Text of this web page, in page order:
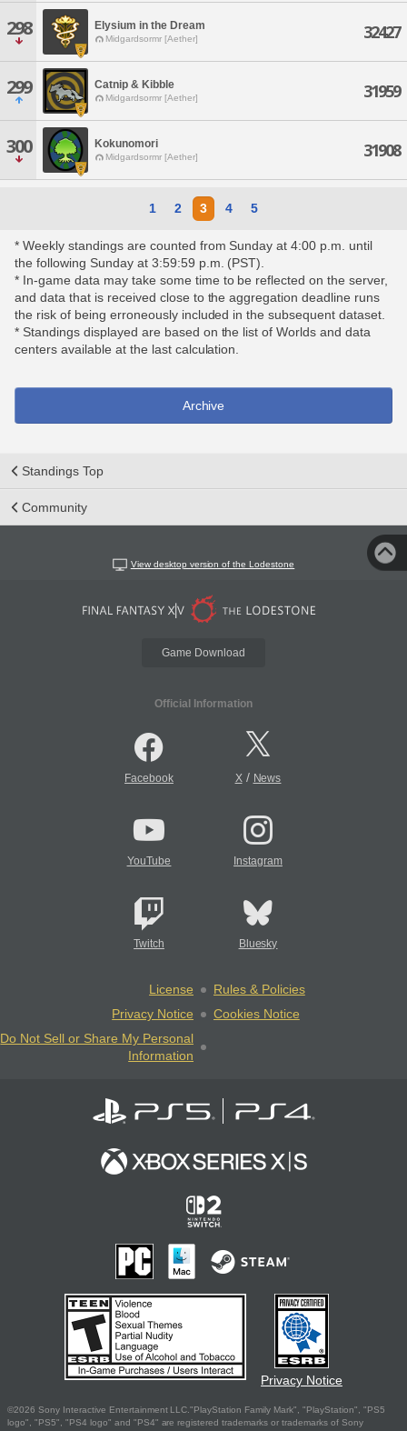
298 Elysium in the Dream
Midgardsormr [Aether] 32427
299 Catnip & Kibble
Midgardsormr [Aether] 31959
300 Kokunomori
Midgardsormr [Aether] 31908
1 2 3 4 5
* Weekly standings are counted from Sunday at 4:00 p.m. until
the following Sunday at 3:59:59 p.m. (PST).
* In-game data may take some time to be reflected on the server,
and data that is received close to the aggregation deadline runs
the risk of being erroneously included in the subsequent dataset.
* Standings displayed are based on the list of Worlds and data
centers available at the last calculation.
Archive
Standings Top
Community
View desktop version of the Lodestone
Game Download
Official Information
Facebook X/ News
YouTube Instagram
Twitch Bluesky
License
Rules & Policies
Privacy Notice
Cookies Notice
Do Not Sell or Share My Personal
Information
Privacy Notice
©2026 Sony Interactive Entertainment LLC."PlayStation Family Mark", "PlayStation", "PS5
logo", "PS5", "PS4 logo" and "PS4" are registered trademarks or trademarks of Sony